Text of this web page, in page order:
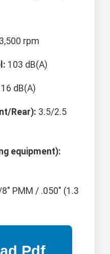
rpm
103 dB(A)
dB(A)
Rear): 3.5/2.5
equipment):
PMM / .050" (1.3